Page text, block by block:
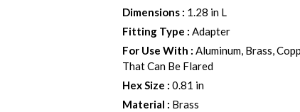
Dimensions : 1.28 in L
Fitting Type :Adapter
For Use With :Aluminum, Brass,
That Can Be Flared
Hex Size :0.81 in
Material : Brass